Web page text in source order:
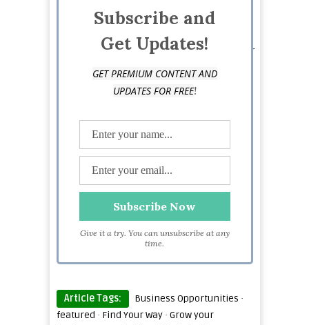
Staff writer: Loraine Couturier is a jet set writing
chick from Canada that travels around the globe.
Her writing and marketing skills are what keeps her
and likes to pass on the knowledge she has to
Subscribe and
Get Updates!
GET PREMIUM CONTENT AND
UPDATES FOR FREE!
Give it a try. You can unsubscribe at any
time.
Article Tags: Business Opportunities ·
featured · Find Your Way· Grow your